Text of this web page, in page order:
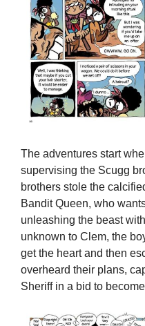
The adventures start
supervising the Scugg
brothers stole the
Bandit Queen, who
unleashing the beast
unknown to Clem, the
get the heart and then
overheard their plans,
Sheriff in a bid to